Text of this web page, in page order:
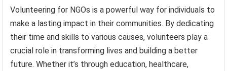
Volunteering for NGOs is a powerful way for individuals to
make a lasting impact in their communities. By dedicating
their time and skills to various causes, volunteers play a
crucial role in transforming lives and building a better
future. Whether it’s through education, healthcare,